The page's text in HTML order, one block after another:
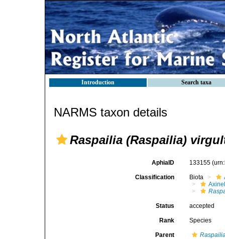
Introduction Search taxa
NARMS taxon details
Raspailia (Raspailia)
AphiaID 133155
Classification Biota
Status accepted
Rank Species
Parent